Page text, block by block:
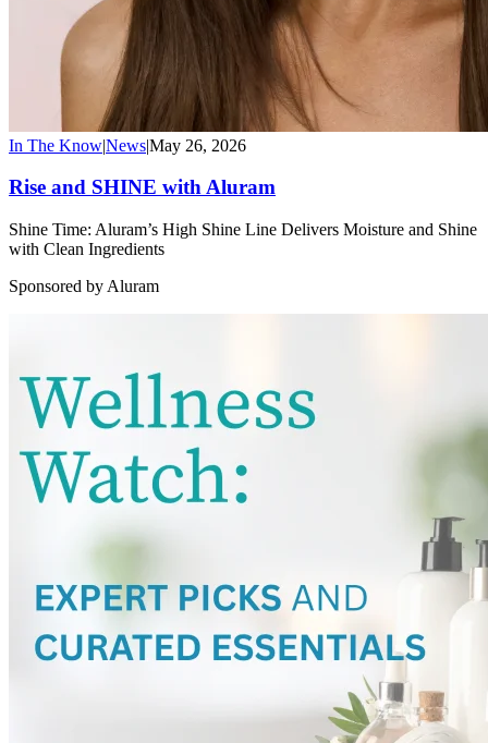
In The Know|News|May 26, 2026
Rise and SHINE with Aluram
Shine Time: Aluram’s High Shine Line Delivers Moisture and Shine
with Clean Ingredients
Sponsored by Aluram